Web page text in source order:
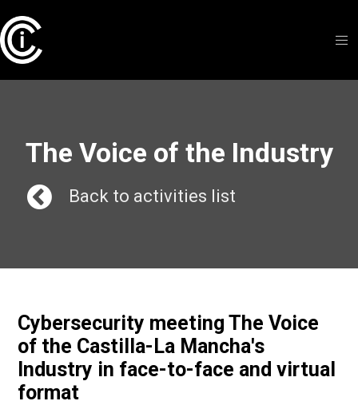
The Voice of the Industry
Back to activities list
Cybersecurity meeting The Voice
of the Castilla-La Mancha's
Industry in face-to-face and virtual
format